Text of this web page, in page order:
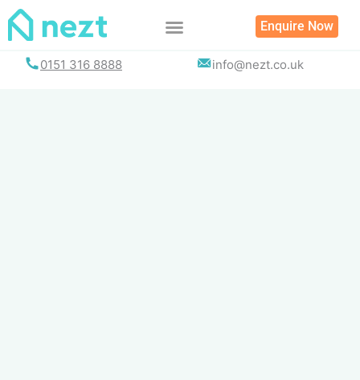
Skip
Enquire Now
0151 316 8888 info@nezt.co.uk